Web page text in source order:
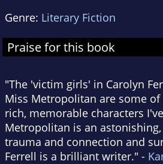
Genre: Literary Fiction
Praise for this book
"The 'victim girls' in Carolyn
Miss Metropolitan are some
rich, memorable characters
Metropolitan is an
trauma and connection and
Ferrell is a brilliant writer." -